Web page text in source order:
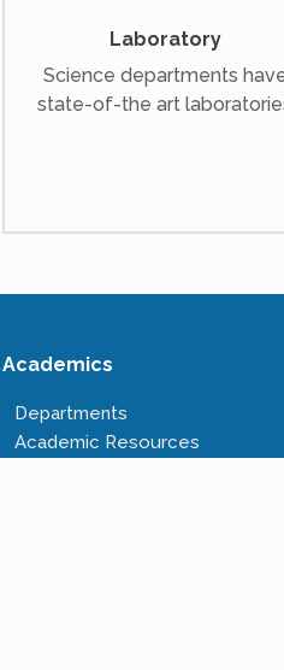
Laboratory
Science departments
state-of-the art
Academics
Departments
Academic Resources